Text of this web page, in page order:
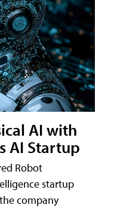
AI with
AI Startup
Robot
startup
company